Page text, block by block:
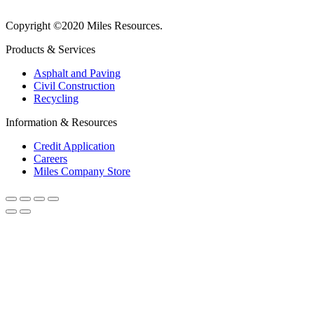
Copyright ©2020 Miles Resources.
Products & Services
Asphalt and Paving
Civil Construction
Recycling
Information & Resources
Credit Application
Careers
Miles Company Store